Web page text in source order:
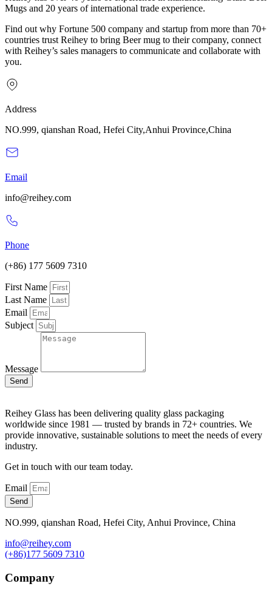
Mugs and 20 years of international trade experience.
Find out why Fortune 500 company and startup from more than 70+
countries trust Reihey to bring Beer mug to their company, connect
with Reihey’s sales managers to communicate and collaborate with
you.
Address
NO.999, qianshan Road, Hefei City,Anhui Province,China
Email
info@reihey.com
Phone
(+86) 177 5609 7310
First Name
Last Name
Email
Subject
Message
Send
Reihey Glass has been delivering quality glass packaging
worldwide since 1981 — trusted by brands in 72+ countries. We
provide innovative, sustainable solutions to meet the needs of every
industry.
Get in touch with our team today.
Email
Send
NO.999, qianshan Road, Hefei City, Anhui Province, China
info@reihey.com
(+86)177 5609 7310
Company